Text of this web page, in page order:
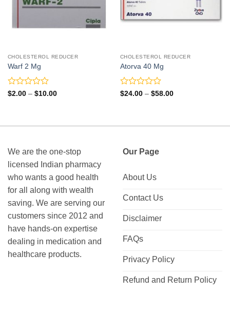
CHOLESTEROL REDUCER
Warf 2 Mg
Rated
5
$2.00 – $10.00Price
CHOLESTEROL REDUCER
Atorva 40 Mg
Rated
5
$24.00 – $58.00Price
We are the one-stop
licensed Indian pharmacy
who wants a good health
for all along with wealth
saving. We are serving our
customers since 2012 and
have hands-on expertise
dealing in medication and
healthcare products.
Our Page
About Us
Contact Us
Disclaimer
FAQs
Privacy Policy
Refund and Return Policy